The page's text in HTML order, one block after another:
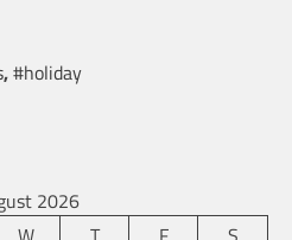
,#holiday
2026